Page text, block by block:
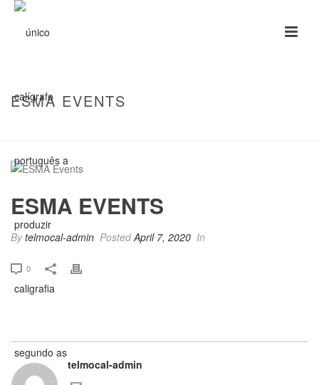
ESMA EVENTS
ESMA EVENTS
Bytelmocal-admin PostedApril 7, 2020 In
0
telmocal-admin